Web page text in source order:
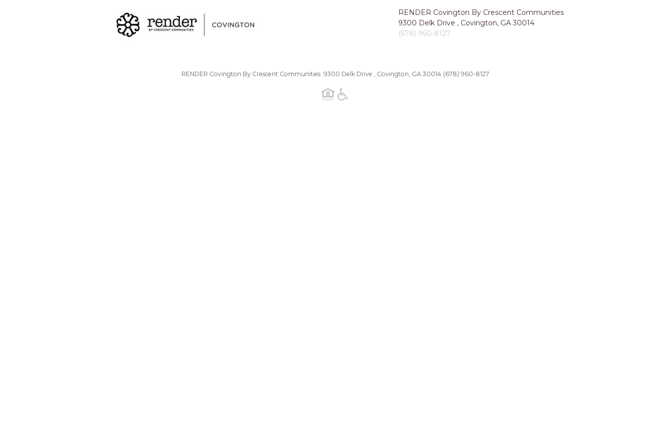
RENDER Covington By Crescent Communities
9300 Delk Drive , Covington, GA 30014
(678) 960-8127
RENDER Covington By Crescent Communities 9300 Delk Drive , Covington, GA 30014 (678) 960-8127